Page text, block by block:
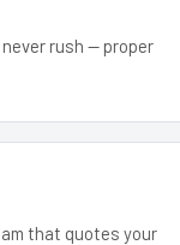
rush — proper
that quotes your